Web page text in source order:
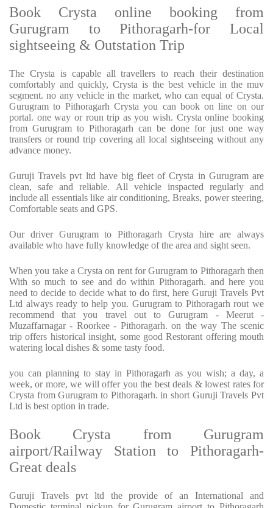
Book Crysta online booking from
Gurugram to Pithoragarh-for Local
sightseeing & Outstation Trip
The Crysta is capable all travellers to reach their destination
comfortably and quickly, Crysta is the best vehicle in the muv
segment. no any vehicle in the market, who can equal of Crysta.
Gurugram to Pithoragarh Crysta you can book on line on our
portal. one way or roun trip as you wish. Crysta online booking
from Gurugram to Pithoragarh can be done for just one way
transfers or round trip covering all local sightseeing without any
advance money.
Guruji Travels pvt ltd have big fleet of Crysta in Gurugram are
clean, safe and reliable. All vehicle inspacted regularly and
include all essentials like air conditioning, Breaks, power steering,
Comfortable seats and GPS.
Our driver Gurugram to Pithoragarh Crysta hire are always
available who have fully knowledge of the area and sight seen.
When you take a Crysta on rent for Gurugram to Pithoragarh then
With so much to see and do within Pithoragarh. and here you
need to decide to decide what to do first, here Guruji Travels Pvt
Ltd always ready to help you. Gurugram to Pithoragarh rout we
recommend that you travel out to Gurugram - Meerut -
Muzaffarnagar - Roorkee - Pithoragarh. on the way The scenic
trip offers historical insight, some good Restorant offering mouth
watering local dishes & some tasty food.
you can planning to stay in Pithoragarh as you wish; a day, a
week, or more, we will offer you the best deals & lowest rates for
Crysta from Gurugram to Pithoragarh. in short Guruji Travels Pvt
Ltd is best option in trade.
Book Crysta from Gurugram
airport/Railway Station to Pithoragarh-
Great deals
Guruji Travels pvt ltd the provide of an International and